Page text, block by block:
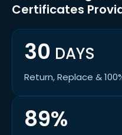
Certificates
30 DAYS
Return, Replace &
89%